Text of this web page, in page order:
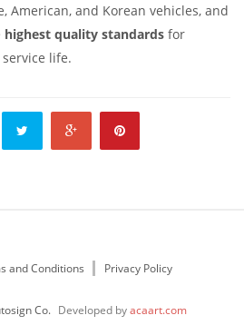
American, and Korean vehicles, and
highest quality standards for
life.
and Conditions Privacy Policy
Co. Developed byacaart.com